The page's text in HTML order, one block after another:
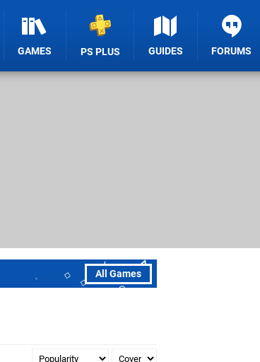
GAMES PS PLUS GUIDES FORUMS
All Games